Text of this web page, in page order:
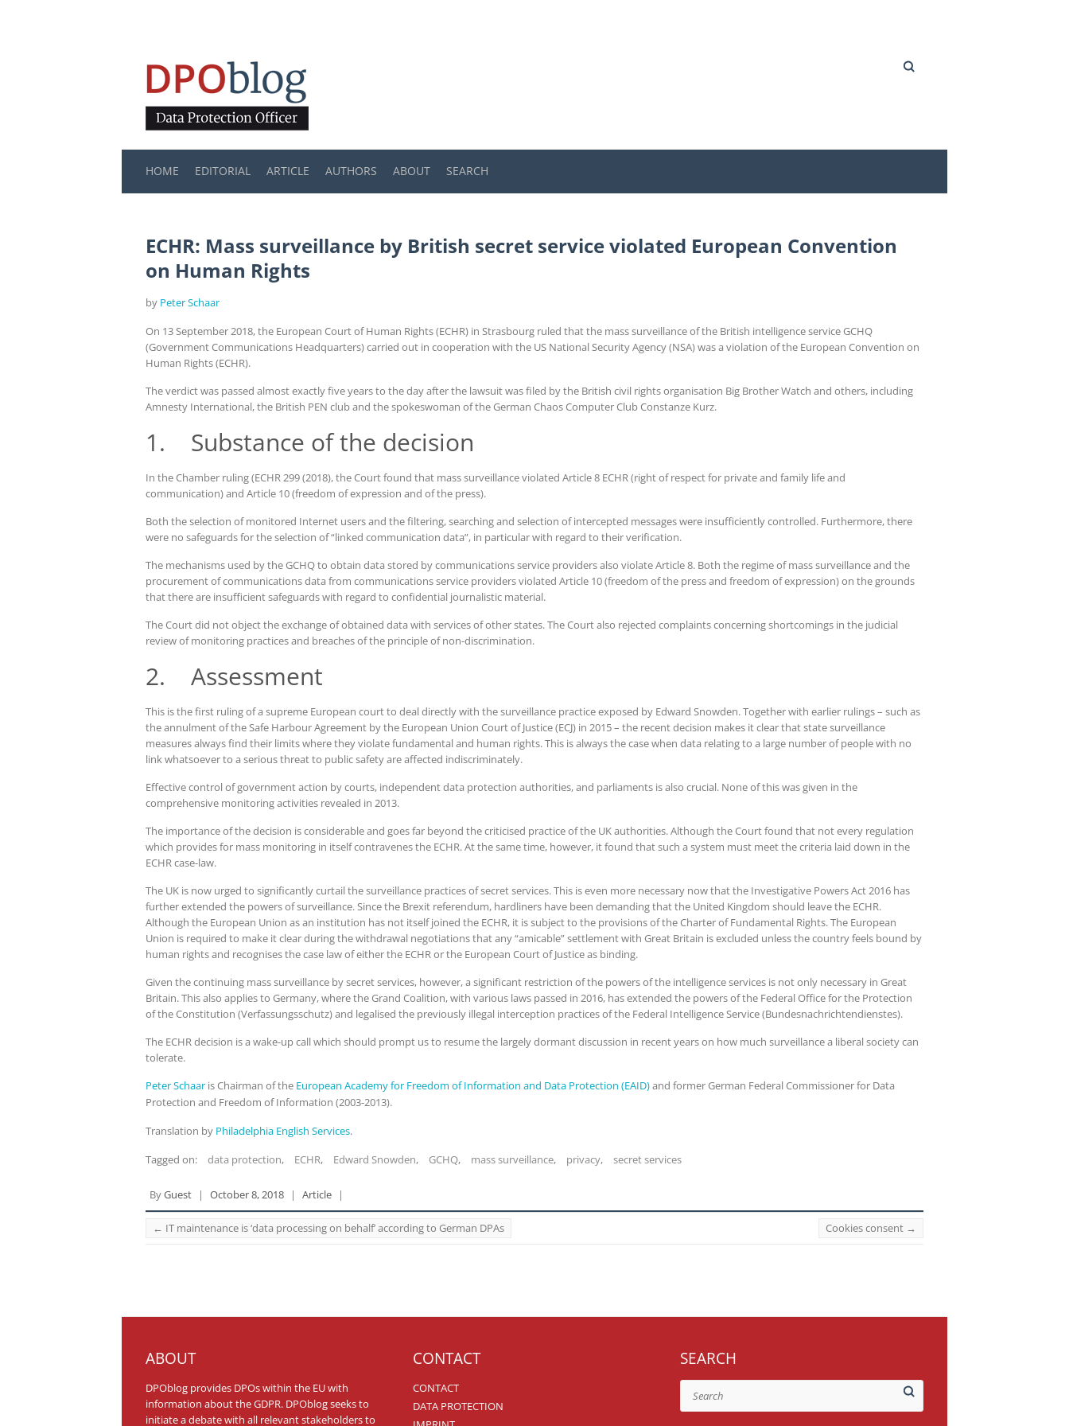
Search
HOME EDITORIAL ARTICLE AUTHORS ABOUT SEARCH
ECHR: Mass surveillance by British secret service violated European Convention
on Human Rights
by Peter Schaar
On 13 September 2018, the European Court of Human Rights (ECHR) in Strasbourg ruled that the mass surveillance of the British intelligence service GCHQ
(Government Communications Headquarters) carried out in cooperation with the US National Security Agency (NSA) was a violation of the European Convention on
Human Rights (ECHR).
The verdict was passed almost exactly five years to the day after the lawsuit was filed by the British civil rights organisation Big Brother Watch and others, including
Amnesty International, the British PEN club and the spokeswoman of the German Chaos Computer Club Constanze Kurz.
1. Substance of the decision
In the Chamber ruling (ECHR 299 (2018), the Court found that mass surveillance violated Article 8 ECHR (right of respect for private and family life and
communication) and Article 10 (freedom of expression and of the press).
Both the selection of monitored Internet users and the filtering, searching and selection of intercepted messages were insufficiently controlled. Furthermore, there
were no safeguards for the selection of “linked communication data”, in particular with regard to their verification.
The mechanisms used by the GCHQ to obtain data stored by communications service providers also violate Article 8. Both the regime of mass surveillance and the
procurement of communications data from communications service providers violated Article 10 (freedom of the press and freedom of expression) on the grounds
that there are insufficient safeguards with regard to confidential journalistic material.
The Court did not object the exchange of obtained data with services of other states. The Court also rejected complaints concerning shortcomings in the judicial
review of monitoring practices and breaches of the principle of non-discrimination.
2. Assessment
This is the first ruling of a supreme European court to deal directly with the surveillance practice exposed by Edward Snowden. Together with earlier rulings – such as
the annulment of the Safe Harbour Agreement by the European Union Court of Justice (ECJ) in 2015 – the recent decision makes it clear that state surveillance
measures always find their limits where they violate fundamental and human rights. This is always the case when data relating to a large number of people with no
link whatsoever to a serious threat to public safety are affected indiscriminately.
Effective control of government action by courts, independent data protection authorities, and parliaments is also crucial. None of this was given in the
comprehensive monitoring activities revealed in 2013.
The importance of the decision is considerable and goes far beyond the criticised practice of the UK authorities. Although the Court found that not every regulation
which provides for mass monitoring in itself contravenes the ECHR. At the same time, however, it found that such a system must meet the criteria laid down in the
ECHR case-law.
The UK is now urged to significantly curtail the surveillance practices of secret services. This is even more necessary now that the Investigative Powers Act 2016 has
further extended the powers of surveillance. Since the Brexit referendum, hardliners have been demanding that the United Kingdom should leave the ECHR.
Although the European Union as an institution has not itself joined the ECHR, it is subject to the provisions of the Charter of Fundamental Rights. The European
Union is required to make it clear during the withdrawal negotiations that any “amicable” settlement with Great Britain is excluded unless the country feels bound by
human rights and recognises the case law of either the ECHR or the European Court of Justice as binding.
Given the continuing mass surveillance by secret services, however, a significant restriction of the powers of the intelligence services is not only necessary in Great
Britain. This also applies to Germany, where the Grand Coalition, with various laws passed in 2016, has extended the powers of the Federal Office for the Protection
of the Constitution (Verfassungsschutz) and legalised the previously illegal interception practices of the Federal Intelligence Service (Bundesnachrichtendienstes).
The ECHR decision is a wake-up call which should prompt us to resume the largely dormant discussion in recent years on how much surveillance a liberal society can
tolerate.
Peter Schaar is Chairman of the European Academy for Freedom of Information and Data Protection (EAID)and former German Federal Commissioner for Data
Protection and Freedom of Information (2003-2013).
Translation by Philadelphia English Services.
Tagged on:
data protection, ECHR, Edward Snowden, GCHQ, mass surveillance, privacy, secret services
ByGuest | October 8, 2018 | Article |
← IT maintenance is ‘data processing on behalf’ according to German DPAs Cookies consent →
ABOUT
DPOblog provides DPOs within the EU with
information about the GDPR. DPOblog seeks to
initiate a debate with all relevant stakeholders to
CONTACT
CONTACT
DATA PROTECTION
SEARCH